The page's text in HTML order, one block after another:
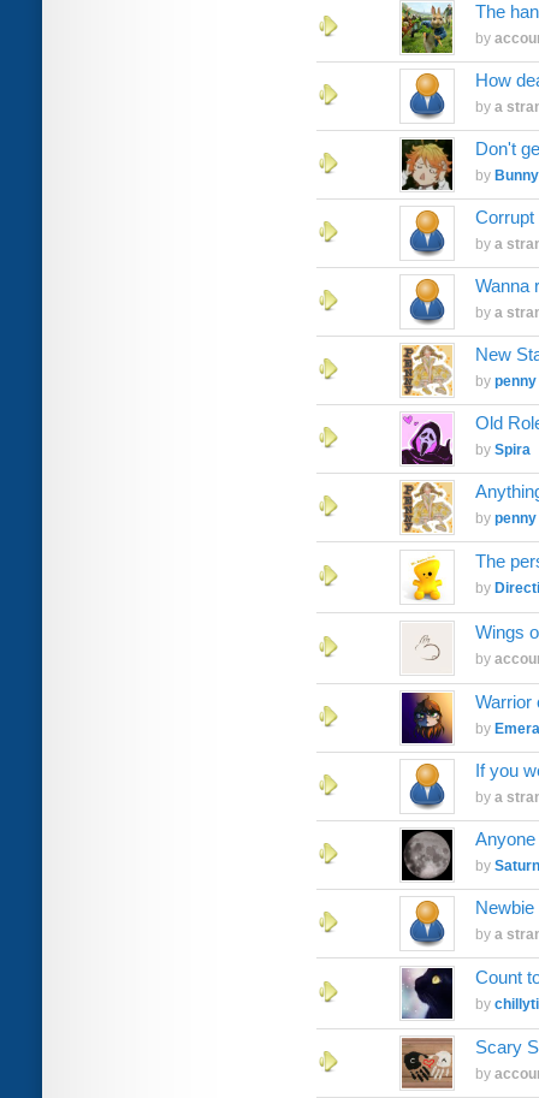
The
by
How
by a
Don't
by
Corrupt
by a
Wanna
by a
New
by penny
Old
by Spira
by penny
The
by
Wings
by
Warrior
by
If you
by a
by
Newbie
by a
Count
by
Scary
by